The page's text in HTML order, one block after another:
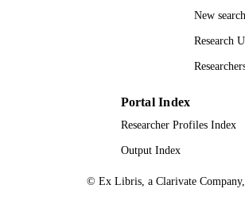
New search
Research
Portal Index
Researcher Profiles Index
Output Index
© Ex Libris, a Clarivate